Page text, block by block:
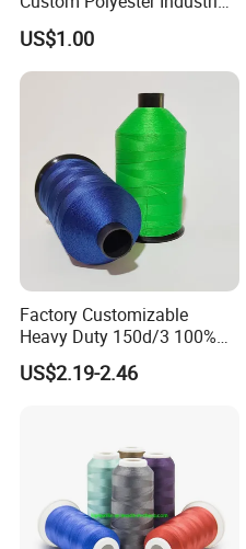
Sewing Thread for Ball
Products
US$1.00
Factory Customizable
Heavy Duty 150d/3 100%
Polyester Industrial Sewing
Thread for Leather
US$2.19-2.46